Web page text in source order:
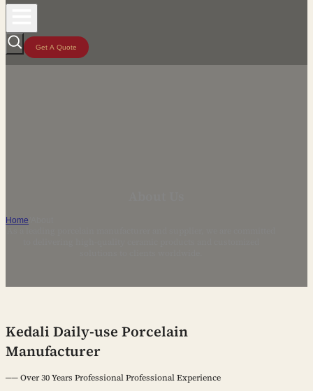
Get A Quote
Home
Kedali Daily-use Porcelain
Manufacturer
── Over 30 Years Professional Professional Experience